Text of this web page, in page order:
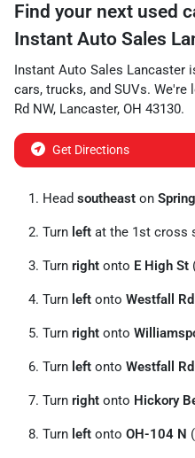
Find your next used
Instant Auto Sales
Instant Auto Sales Lancaster
cars, trucks, and SUVs. We're
Rd NW, Lancaster, OH 43130.
Get Directions
Head southeast on
Turn left at the 1st cross
Turn right onto E High St
Turn left onto Westfall Rd
Turn right onto
Turn left onto Westfall Rd
Turn right onto Hickory
Turn left onto OH-104 N